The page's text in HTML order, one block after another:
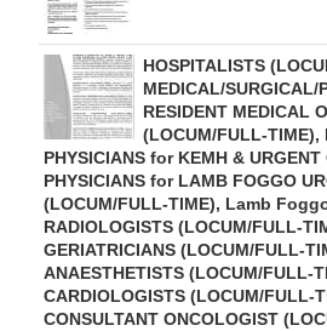
HOSPITALISTS
MEDICAL/SURGICAL/
RESIDENT MEDICAL
(LOCUM/FULL-TIME),
PHYSICIANS for KEMH & URGENT
PHYSICIANS for LAMB FOGGO
(LOCUM/FULL-TIME), Lamb
RADIOLOGISTS (LOCUM/FULL-
GERIATRICIANS (LOCUM/FULL-
ANAESTHETISTS (LOCUM/FULL-
CARDIOLOGISTS (LOCUM/FULL-
CONSULTANT ONCOLOGIST